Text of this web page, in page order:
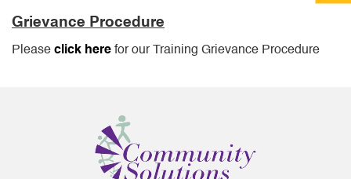
Grievance Procedure
Please click here for our Training Grievance Procedure